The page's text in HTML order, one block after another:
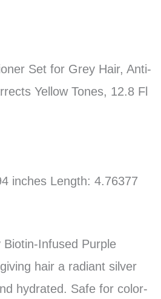
Set for Grey Hair, Anti-
Yellow Tones, 12.8 Fl
inches Length: 4.76377
Infused Purple
hair a radiant silver
hydrated. Safe for color-